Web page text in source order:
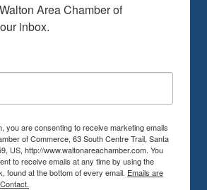
Area Chamber of
inbox.
you are consenting to receive marketing emails
of Commerce, 63 South Centre Trail, Santa
US, http://www.waltonareachamber.com. You
to receive emails at any time by using the
found at the bottom of every email. Emails are